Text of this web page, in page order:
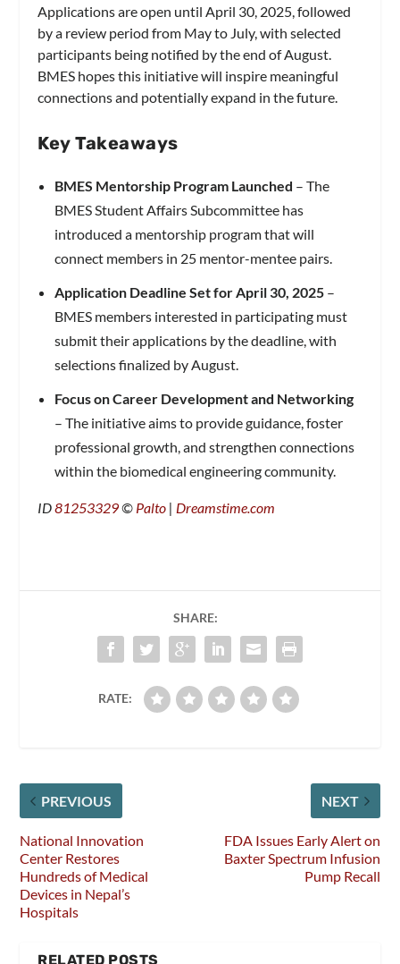
Applications are open until April 30, 2025, followed
by a review period from May to July, with selected
participants being notified by the end of August.
BMES hopes this initiative will inspire meaningful
connections and potentially expand in the future.
Key Takeaways
BMES Mentorship Program Launched – The
BMES Student Affairs Subcommittee has
introduced a mentorship program that will
connect members in 25 mentor-mentee pairs.
Application Deadline Set for April 30, 2025–
BMES members interested in participating must
submit their applications by the deadline, with
selections finalized by August.
Focus on Career Development and Networking
– The initiative aims to provide guidance, foster
professional growth, and strengthen connections
within the biomedical engineering community.
ID81253329© Palto | Dreamstime.com
SHARE:
RATE:
PREVIOUS
National Innovation
Center Restores
Hundreds of Medical
Devices in Nepal’s
Hospitals
NEXT
FDA Issues Early Alert on
Baxter Spectrum Infusion
Pump Recall
RELATED POSTS